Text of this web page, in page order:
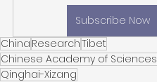
Subscribe Now
China ResearchTibet
Chinese Academy of Sciences
Qinghai-Xizang